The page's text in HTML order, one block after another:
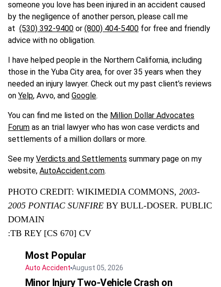
someone you love has been injured in an accident caused
by the negligence of another person, please call me
at (530) 392-9400 or (800) 404-5400 for free and friendly
advice with no obligation.
I have helped people in the Northern California, including
those in the Yuba City area, for over 35 years when they
needed an injury lawyer. Check out my past client’s reviews
on Yelp, Avvo, and Google.
You can find me listed on the Million Dollar Advocates
Forum as an trial lawyer who has won case verdicts and
settlements of a million dollars or more.
See my Verdicts and Settlements summary page on my
website, AutoAccident.com.
PHOTO CREDIT: WIKIMEDIA COMMONS, 2003-
2005 PONTIAC SUNFIRE BY BULL-DOSER. PUBLIC
DOMAIN
:TB REY [CS 670] CV
Most Popular
Auto Accident August 05, 2026
Minor Injury Two-Vehicle Crash on